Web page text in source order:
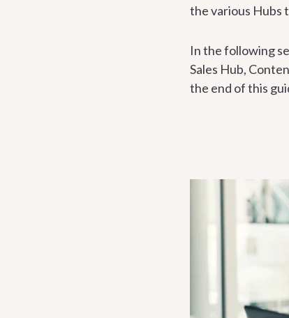
the various Hubs
In the following
Sales Hub,
the end of this